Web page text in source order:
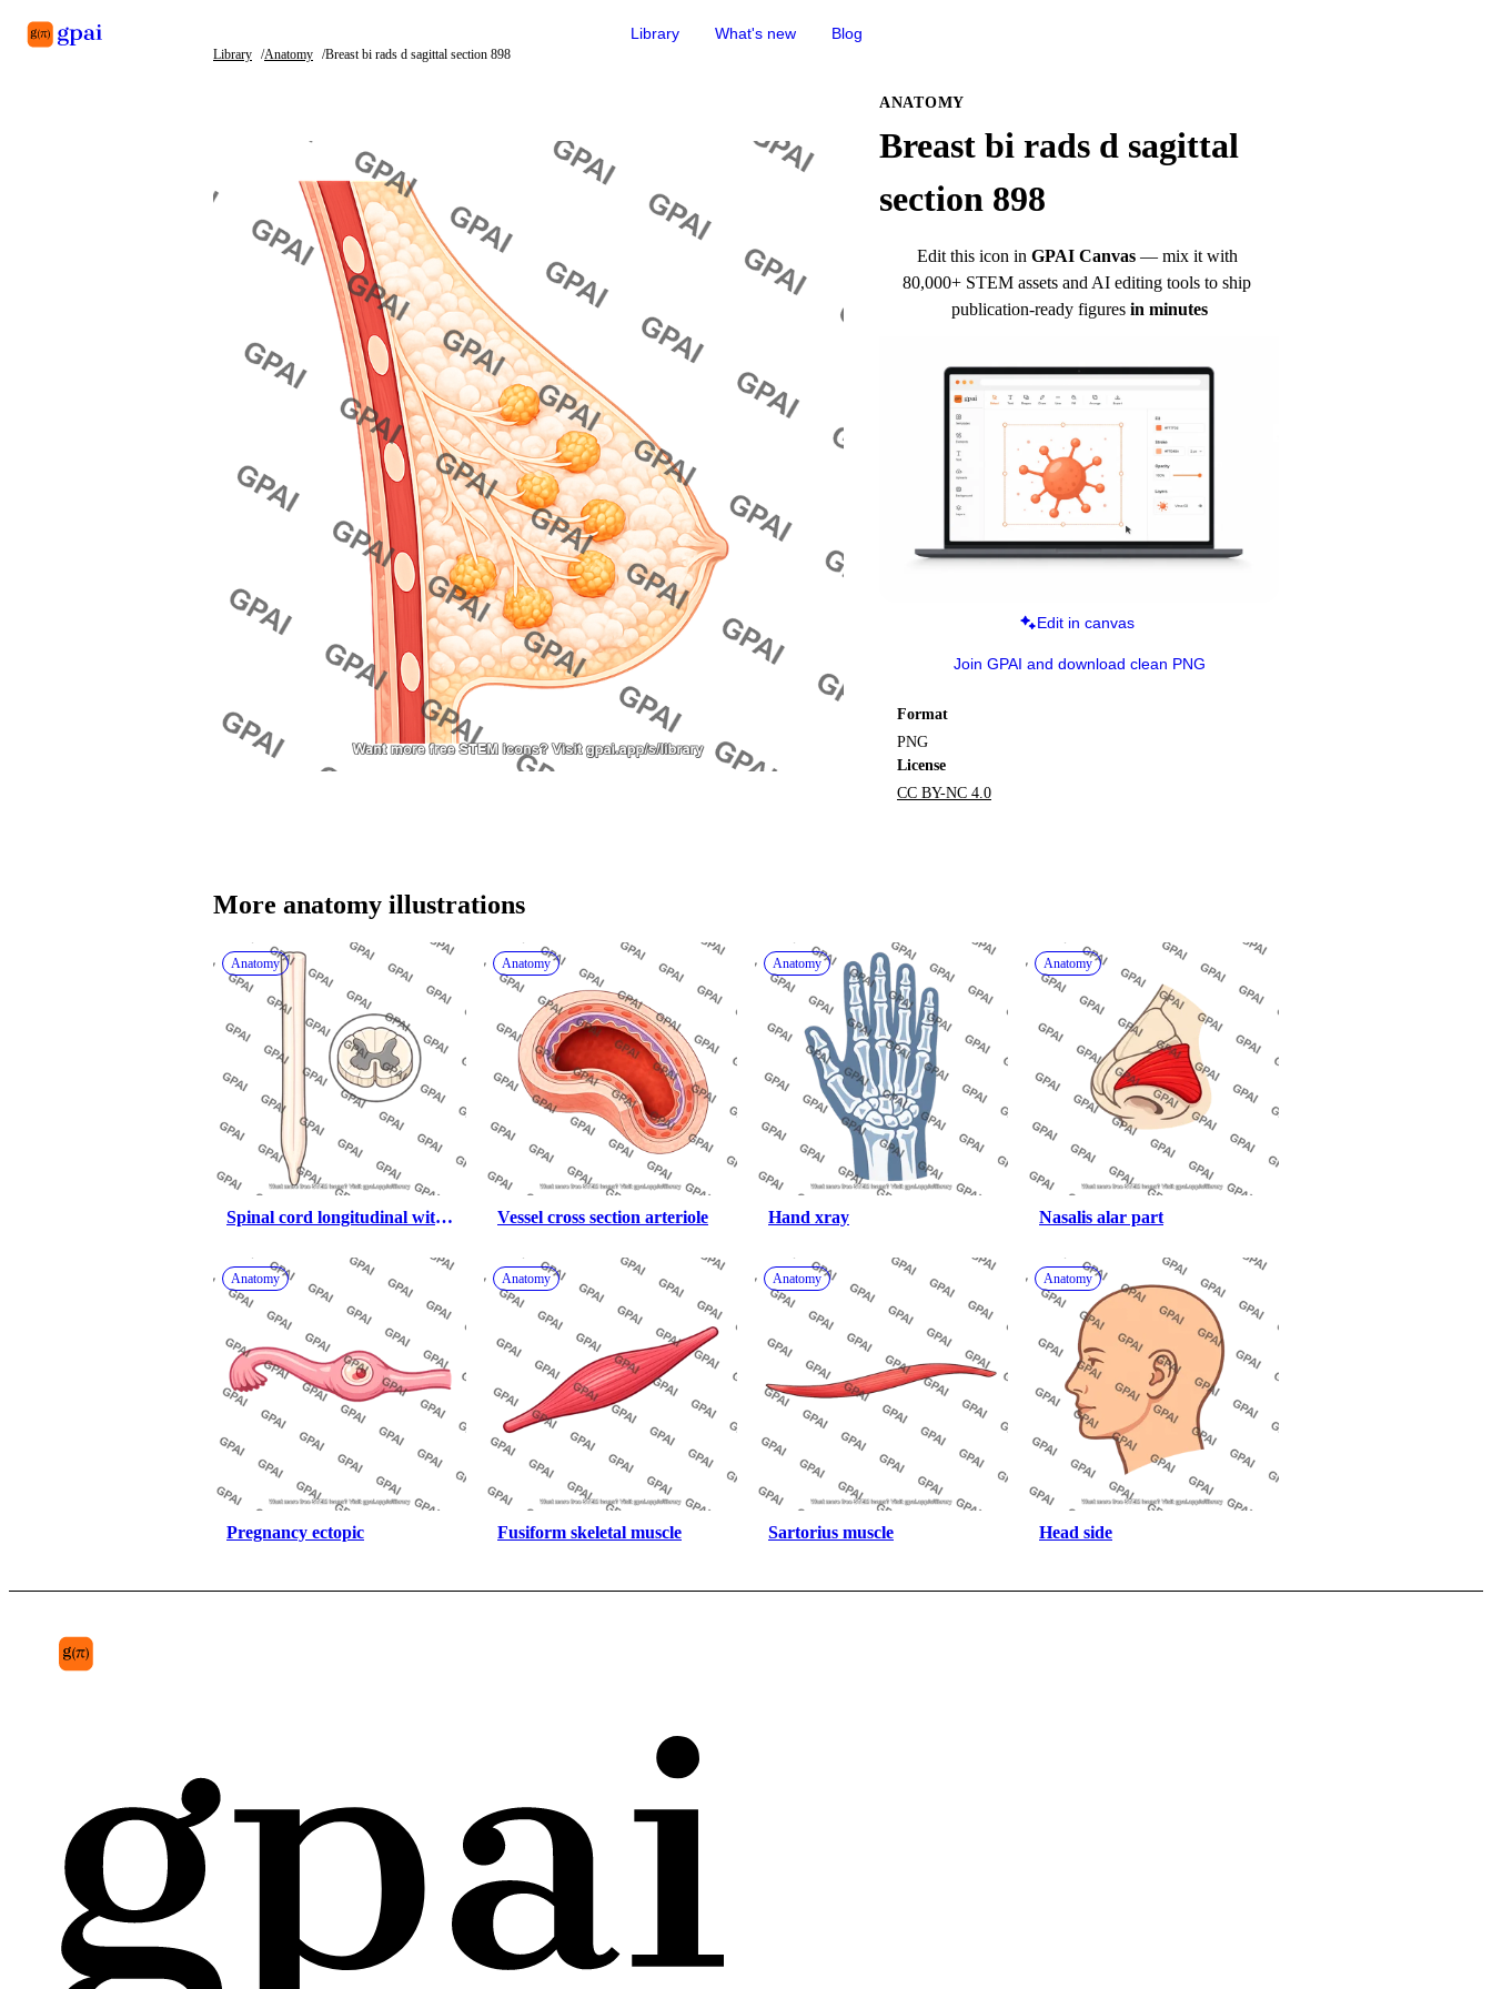
Library What's new Blog
Library Anatomy Breast bi rads d sagittal section 898
ANATOMY
Breast bi rads d sagittal
section 898
Edit this icon in GPAI Canvas — mix it with
80,000+ STEM assets and AI editing tools to ship
publication-ready figures in minutes
Edit in canvas
Join GPAI and download clean PNG
Format
PNG
License
CC BY-NC 4.0
More anatomy illustrations
Anatomy
Spinal cord longitudinal with
Anatomy
Vessel cross section arteriole
Anatomy
Hand xray
Anatomy
Nasalis alar part
Anatomy
Pregnancy ectopic
Anatomy
Fusiform skeletal muscle
Anatomy
Sartorius muscle
Anatomy
Head side